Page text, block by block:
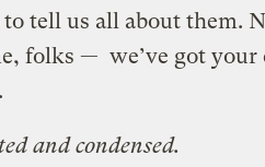
tell us all about them.
folks — we’ve got your
and condensed.